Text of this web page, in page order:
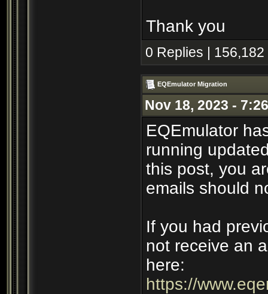
Thank you
0 Replies |
EQEmulator Migration
Nov 18, 2023 -
EQEmulator
running
this post, you
emails should
If you had
not receive an
here:
https://